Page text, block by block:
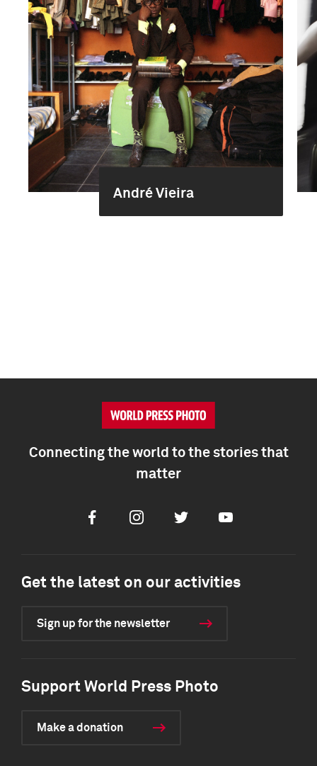
André Vieira
Connecting the world to the stories that
matter
FacebookInstagramTwitter Youtube
Get the latest on our activities
Sign up for the newsletter
Support World Press Photo
Make a donation